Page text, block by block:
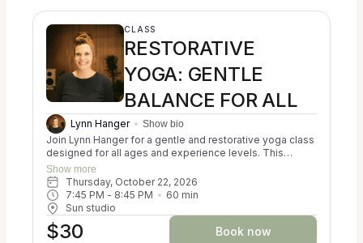
CLASS
RESTORATIVE
YOGA: GENTLE
BALANCE FOR ALL
Lynn Hanger Show bio
Join Lynn Hanger for a gentle and restorative yoga class
designed for all ages and experience levels. This
trauma-informed session blends the principles of
Ayurveda, Kripalu, and Iyengar yoga to help participants
reconnect with themselves and cultivate a sense of
balance. You may experience a calming of the nervous
system, a reduction in stress, and an increase in
resilience. Classes focus on creating alignment in both
Show more
Thursday, October 22, 2026
7:45 PM - 8:45 PM 60 min
Sun studio
$30 Book now